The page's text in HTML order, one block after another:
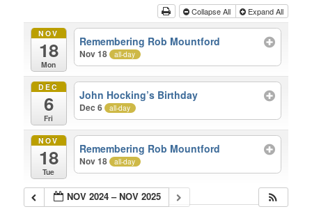
Collapse All Expand All
NOV
18
Mon
Remembering Rob Mountford
Nov 18 all-day
DEC
6
Fri
John Hocking’s Birthday
Dec 6 all-day
NOV
18
Tue
Remembering Rob Mountford
Nov 18 all-day
NOV 2024 – NOV 2025